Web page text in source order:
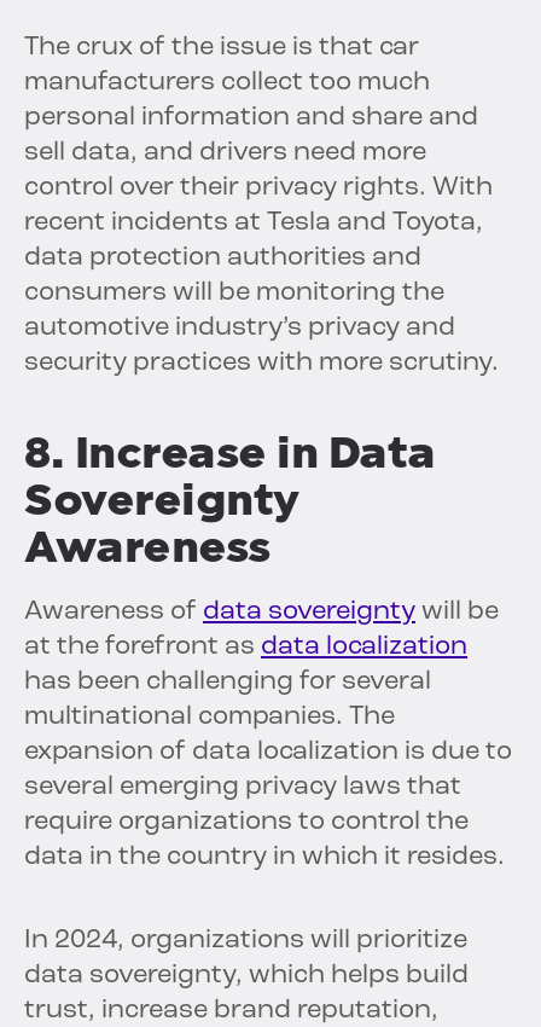
The crux of the issue is that car
manufacturers collect too much
personal information and share and
sell data, and drivers need more
control over their privacy rights. With
recent incidents at Tesla and Toyota,
data protection authorities and
consumers will be monitoring the
automotive industry’s privacy and
security practices with more scrutiny.
8. Increase in Data
Sovereignty
Awareness
Awareness of data sovereignty will be
at the forefront as data localization
has been challenging for several
multinational companies. The
expansion of data localization is due to
several emerging privacy laws that
require organizations to control the
data in the country in which it resides.
In 2024, organizations will prioritize
data sovereignty, which helps build
trust, increase brand reputation,